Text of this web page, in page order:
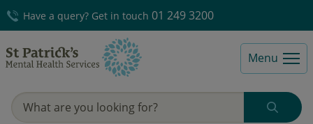
Have a query? Get in touch 01 249 3200
Menu